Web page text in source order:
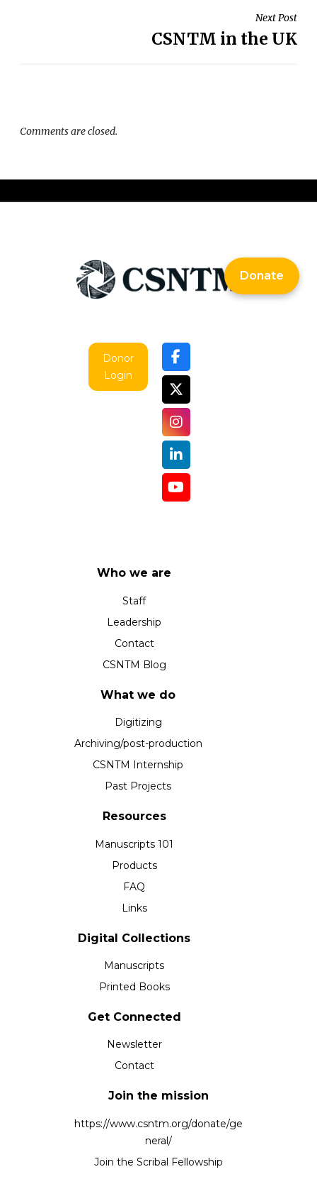
Next Post
CSNTM in the UK
Comments are closed.
Donor
Login
Who we are
Staff
Leadership
Contact
CSNTM Blog
What we do
Digitizing
Archiving/post-production
CSNTM Internship
Past Projects
Resources
Manuscripts 101
Products
FAQ
Links
Digital Collections
Manuscripts
Printed Books
Get Connected
Newsletter
Contact
Join the mission
https://www.csntm.org/donate/ge
neral/
Join the Scribal Fellowship
Donate